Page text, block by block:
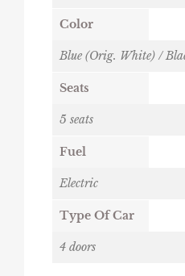
Color
Blue (Orig. White) /
Seats
5 seats
Fuel
Electric
Type Of Car
4 doors